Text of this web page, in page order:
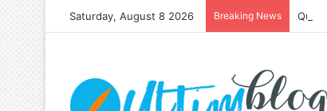
Saturday, August 8 2026 Breaking News Quit